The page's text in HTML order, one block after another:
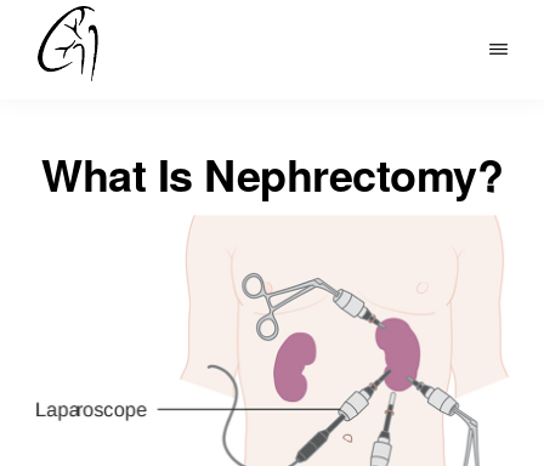
DR
What Is Nephrectomy?